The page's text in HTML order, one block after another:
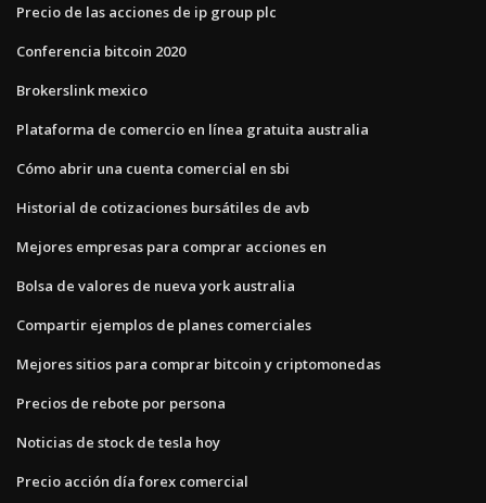
Precio de las acciones de ip group plc
Conferencia bitcoin 2020
Brokerslink mexico
Plataforma de comercio en línea gratuita australia
Cómo abrir una cuenta comercial en sbi
Historial de cotizaciones bursátiles de avb
Mejores empresas para comprar acciones en
Bolsa de valores de nueva york australia
Compartir ejemplos de planes comerciales
Mejores sitios para comprar bitcoin y criptomonedas
Precios de rebote por persona
Noticias de stock de tesla hoy
Precio acción día forex comercial